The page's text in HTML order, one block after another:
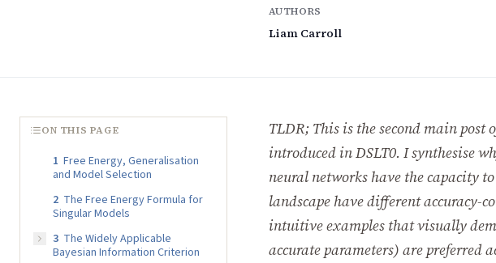
AUTHORS
Liam Carroll
ON THIS PAGE
1 Free Energy, Generalisation
and Model Selection
2 The Free Energy Formula for
Singular Models
3 The Widely Applicable
Bayesian Information Criterion
TLDR; This is the second main post
introduced inDSLT0. I synthesise
neural networks have the capacity
landscape have different accuracy-
intuitive examples that visually
accurate parameters) are preferred